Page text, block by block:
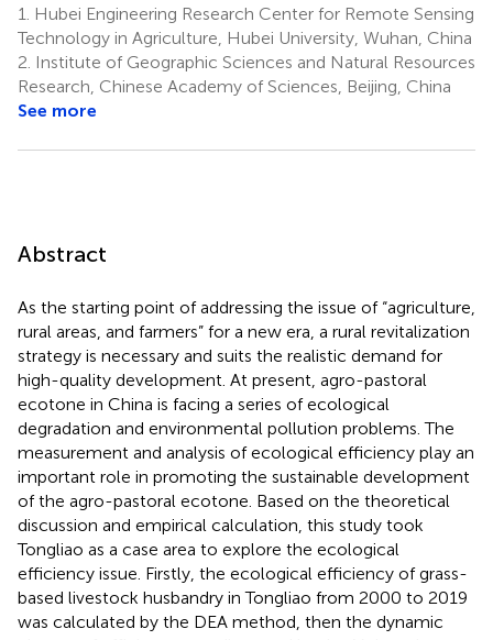
1.
Hubei Engineering Research Center for Remote Sensing
Technology in Agriculture, Hubei University, Wuhan, China
2. Institute of Geographic Sciences and Natural Resources
Research, Chinese Academy of Sciences, Beijing, China
See more
Abstract
As the starting point of addressing the issue of “agriculture,
rural areas, and farmers” for a new era, a rural revitalization
strategy is necessary and suits the realistic demand for
high-quality development. At present, agro-pastoral
ecotone in China is facing a series of ecological
degradation and environmental pollution problems. The
measurement and analysis of ecological efficiency play an
important role in promoting the sustainable development
of the agro-pastoral ecotone. Based on the theoretical
discussion and empirical calculation, this study took
Tongliao as a case area to explore the ecological
efficiency issue. Firstly, the ecological efficiency of grass-
based livestock husbandry in Tongliao from 2000 to 2019
was calculated by the DEA method, then the dynamic